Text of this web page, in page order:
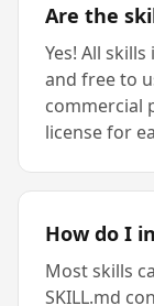
Are the
Yes! All
and free to
commercial
license for
How do I
Most skills
SKILL.md